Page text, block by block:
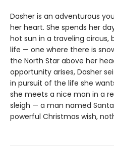
Dasher is an adventurous
her heart. She spends her
hot sun in a traveling circus,
life — one where there is
the North Star above her
opportunity arises, Dasher
in pursuit of the life she
she meets a nice man in a
sleigh — a man named
powerful Christmas wish,